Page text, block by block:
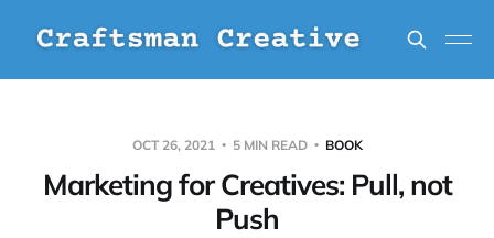
OCT 26, 2021 5 MIN READ BOOK
Marketing for Creatives: Pull, not
Push